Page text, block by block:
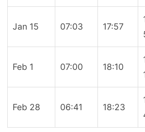
Jan 15 07:03 17:57
Feb 1 07:00 18:10
Feb 28 06:41 18:23